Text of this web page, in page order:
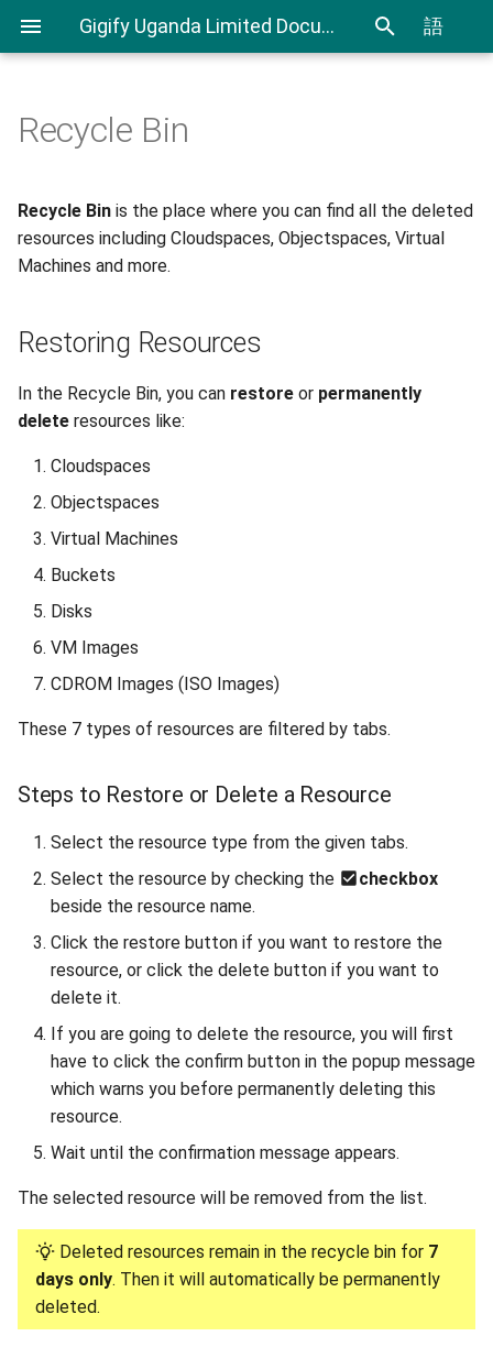
Gigify Uganda Limited Documentation 語
Admin Guide
Roles
VDI
Restoring Resources
Steps to Restore or Delete
a Resource
Creating Custom Virtual
Using Terraform & Ansible to
deploy a Kubernetes cluster
Deploy applications on
Kubernetes cluster with
Rancher
Gigify Uganda Limited
VM
Configuring Sophos XG
Clone a VM from Snapshot
Install Virt-IO drivers on VM
Enable QEMU agent in
Create Linux-based image
and Configure it using Cloud-
Utilizing OpenVPN on Gigify
Uganda Limited portal
Migrating your VM to Gigify
Uganda Limited
Deploy your S3 storage using
CLI
Deploy your S3 storage using
API
CLI User Guide
Export and Import VMs using
CLI
Restic Retention Flags Guide
S3 backup Guide
IAM User Guide
IAM In Depth
Spending Analysis
Billing and resource
consumption
Notifications Management
Recycle Bin
Recycle Bin is the place where you can find all the deleted
resources including Cloudspaces, Objectspaces, Virtual
Machines and more.
Restoring Resources
In the Recycle Bin, you can restore or permanently
delete resources like:
Cloudspaces
Objectspaces
Virtual Machines
Buckets
Disks
VM Images
CDROM Images (ISO Images)
These 7 types of resources are filtered by tabs.
Steps to Restore or Delete a Resource
Select the resource type from the given tabs.
Select the resource by checking the
checkbox
beside the resource name.
Click the restore button if you want to restore the
resource, or click the delete button if you want to
delete it.
If you are going to delete the resource, you will first
have to click the confirm button in the popup message
which warns you before permanently deleting this
resource.
Wait until the confirmation message appears.
The selected resource will be removed from the list.
Deleted resources remain in the recycle bin for 7
days only. Then it will automatically be permanently
deleted.